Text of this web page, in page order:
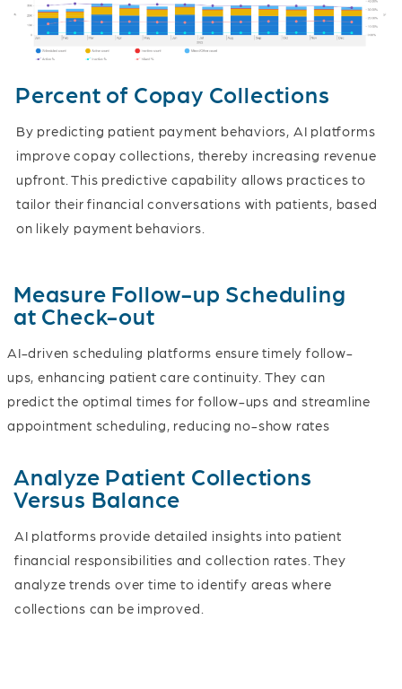
Percent of Copay Collections
By predicting patient payment behaviors, AI platforms
improve copay collections, thereby increasing revenue
upfront. This predictive capability allows practices to
tailor their financial conversations with patients, based
on likely payment behaviors.
Measure Follow-up Scheduling
at Check-out
AI-driven scheduling platforms ensure timely follow-
ups, enhancing patient care continuity. They can
predict the optimal times for follow-ups and streamline
appointment scheduling, reducing no-show rates
Analyze Patient Collections
Versus Balance
AI platforms provide detailed insights into patient
financial responsibilities and collection rates. They
analyze trends over time to identify areas where
collections can be improved.